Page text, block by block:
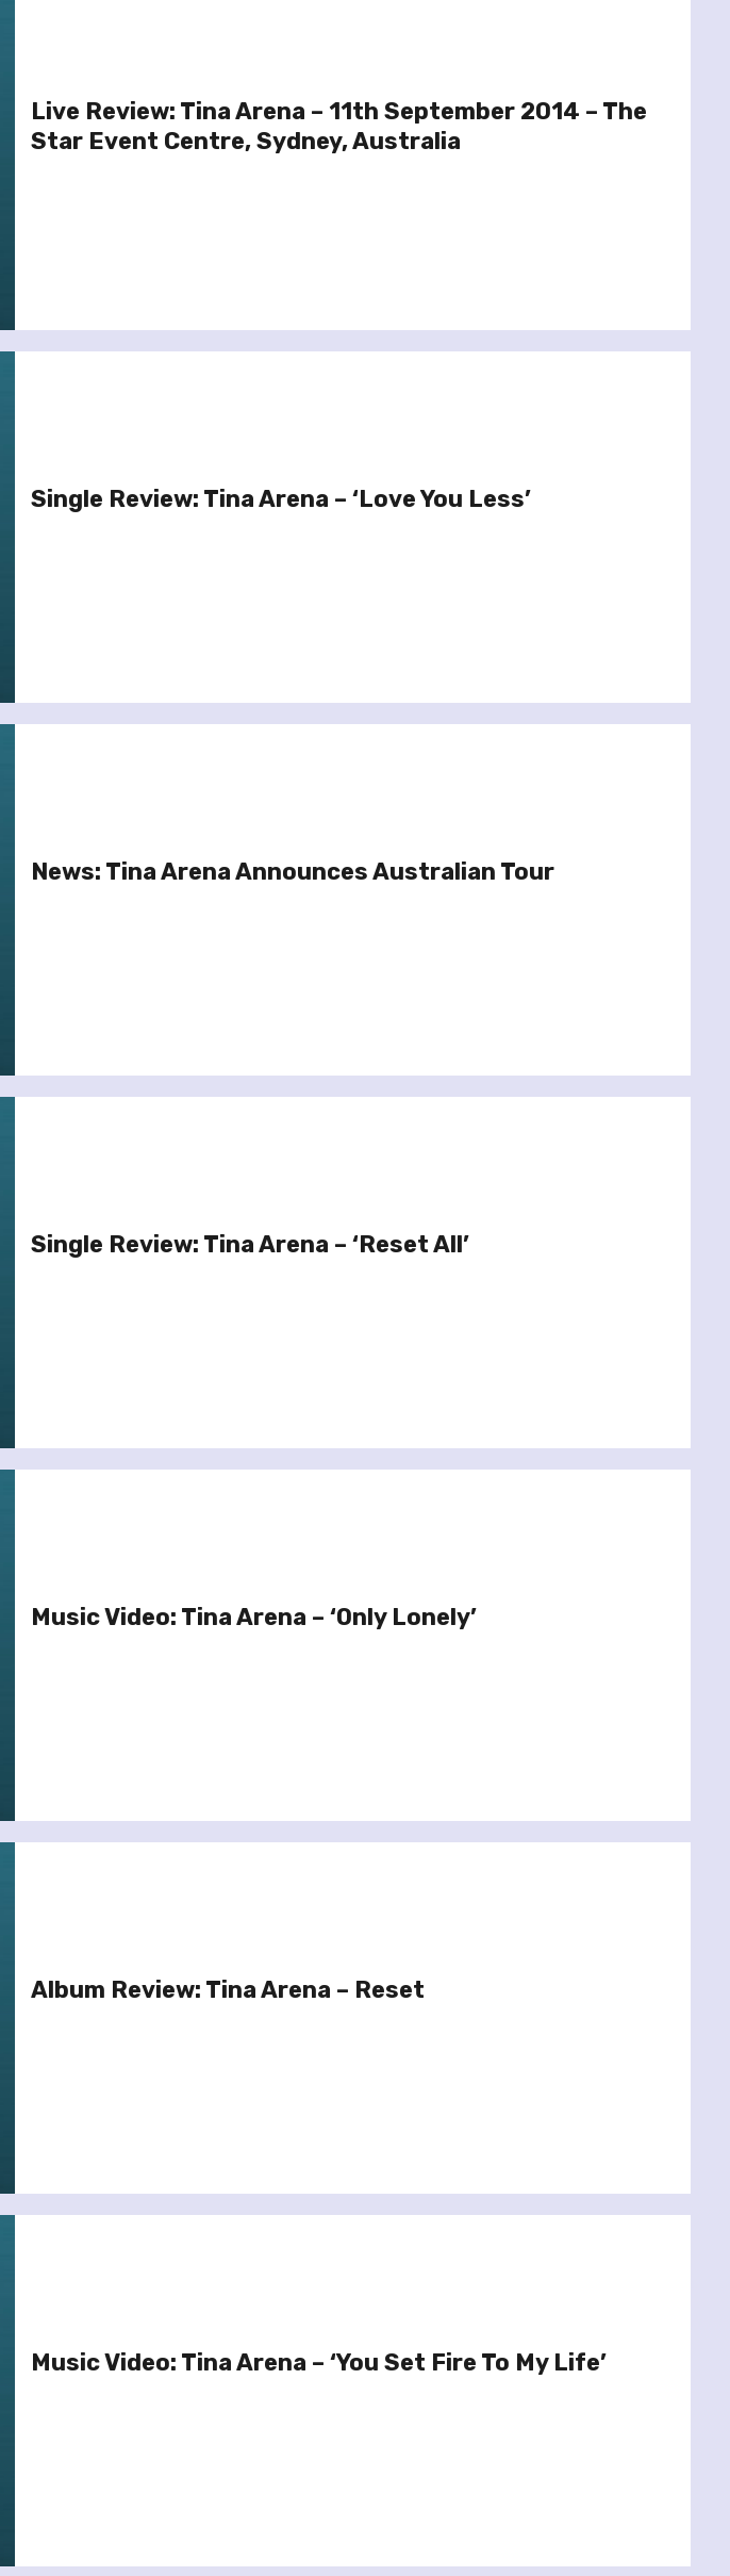
Live Review: Tina Arena – 11th September 2014 – The
Star Event Centre, Sydney, Australia
Single Review: Tina Arena – ‘Love You Less’
News: Tina Arena Announces Australian Tour
Single Review: Tina Arena – ‘Reset All’
Music Video: Tina Arena – ‘Only Lonely’
Album Review: Tina Arena – Reset
Music Video: Tina Arena – ‘You Set Fire To My Life’